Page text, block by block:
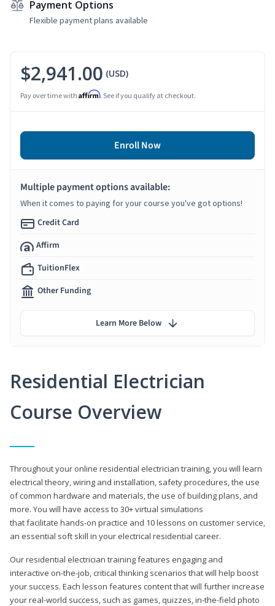
Payment Options
Flexible payment plans available
Residential Electrician
Course Overview
Throughout your online residential electrician training, you will learn
electrical theory, wiring and installation, safety procedures, the use
of common hardware and materials, the use of building plans, and
more. You will have access to 30+ virtual simulations
that facilitate hands-on practice and 10 lessons on customer service,
an essential soft skill in your electrical residential career.
Our residential electrician training features engaging and
interactive on-the-job, critical thinking scenarios that will help boost
your success. Each lesson features content that will further increase
your real-world success, such as games, quizzes, in-the-field photo
$2,941.00 (USD)
Pay over time with Affirm. See if you qualify at checkout.
Enroll Now
Multiple payment options available:
When it comes to paying for your course you've got options!
Credit Card
Affirm
TuitionFlex
Other Funding
Learn More Below